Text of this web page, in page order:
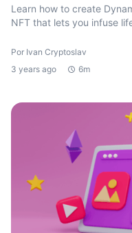
Learn how to create
NFT that lets you infuse
Por Ivan Cryptoslav
3 years ago
6m